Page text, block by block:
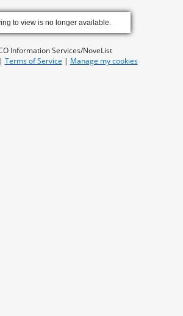
to view is no longer available.
Information Services/NoveList
| Terms of Service | Manage my cookies